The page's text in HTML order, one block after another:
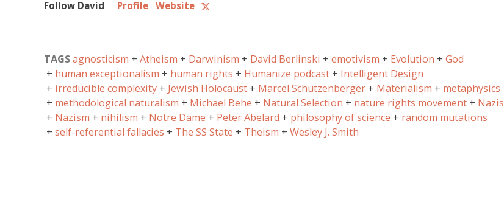
Follow David
Profile Website
TAGSagnosticism Atheism Darwinism David Berlinski emotivism Evolution
God
human exceptionalism
human rights Humanize podcast
Intelligent Design
irreducible complexity
Jewish Holocaust Marcel Schützenberger Materialism
metaphysics
methodological naturalism
Michael Behe Natural Selection nature rights movement
Nazis
Nazism
nihilism Notre Dame Peter Abelard philosophy of science
random mutations
self-referential fallacies
The SS State Theism Wesley J. Smith